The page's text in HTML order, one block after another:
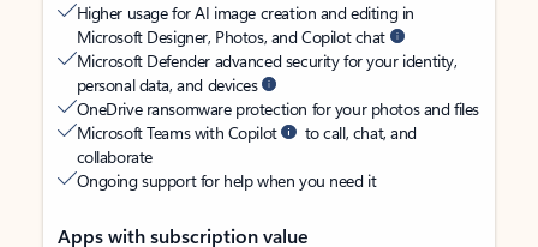
Higher usage for AI image creation and editing in
Microsoft Designer, Photos, and Copilot chat
Microsoft Defender advanced security for your identity,
personal data, and devices
OneDrive ransomware protection for your photos and files
Microsoft Teams with Copilot
to call, chat, and
collaborate
Ongoing support for help when you need it
Apps with subscription value